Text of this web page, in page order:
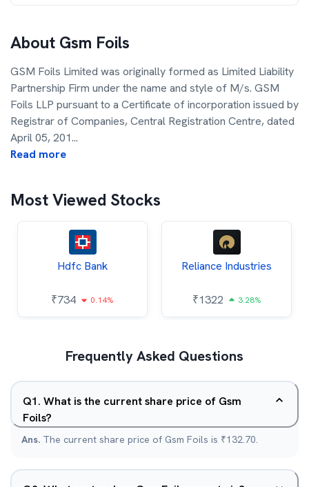
About Gsm Foils
GSM Foils Limited was originally formed as Limited Liability
Partnership Firm under the name and style of M/s. GSM
Foils LLP pursuant to a Certificate of incorporation issued by
Registrar of Companies, Central Registration Centre, dated
April 05, 201...
Read more
Most Viewed Stocks
Hdfc Bank
₹734 0.14%
Reliance Industries
₹1322 3.28%
Frequently Asked Questions
Q1. What is the current share price of Gsm
Foils?
Ans. The current share price of Gsm Foils is ₹132.70.